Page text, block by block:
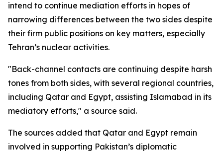
intend to continue mediation efforts in hopes of
narrowing differences between the two sides despite
their firm public positions on key matters, especially
Tehran’s nuclear activities.
"Back-channel contacts are continuing despite harsh
tones from both sides, with several regional countries,
including Qatar and Egypt, assisting Islamabad in its
mediatory efforts," a source said.
The sources added that Qatar and Egypt remain
involved in supporting Pakistan’s diplomatic